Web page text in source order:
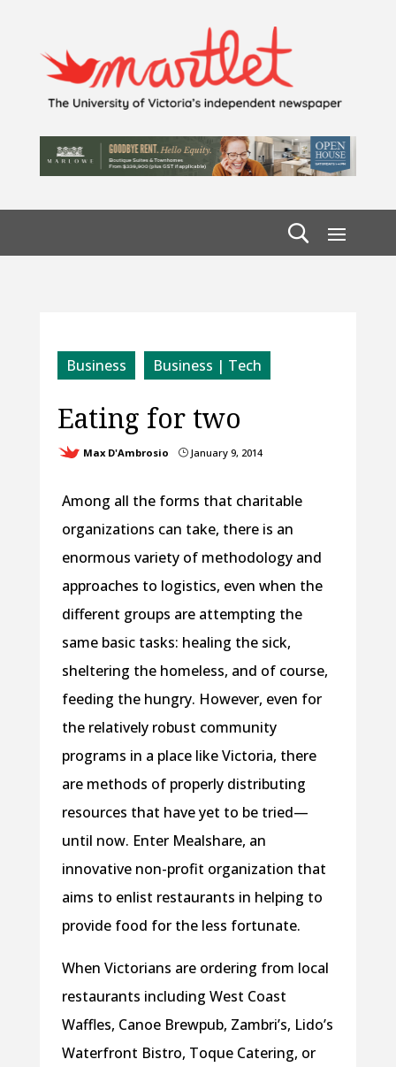
Business Business | Tech
Eating for two
Max D'Ambrosio }January 9, 2014
Among all the forms that charitable
organizations can take, there is an
enormous variety of methodology and
approaches to logistics, even when the
different groups are attempting the
same basic tasks: healing the sick,
sheltering the homeless, and of course,
feeding the hungry. However, even for
the relatively robust community
programs in a place like Victoria, there
are methods of properly distributing
resources that have yet to be tried—
until now. Enter Mealshare, an
innovative non-profit organization that
aims to enlist restaurants in helping to
provide food for the less fortunate.
When Victorians are ordering from local
restaurants including West Coast
Waffles, Canoe Brewpub, Zambri’s, Lido’s
Waterfront Bistro, Toque Catering, or